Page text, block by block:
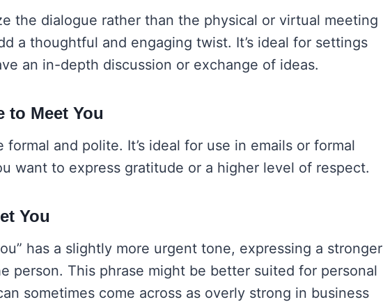
the dialogue rather than the physical or virtual meeting
a thoughtful and engaging twist. It’s ideal for settings
an in-depth discussion or exchange of ideas.
to Meet You
and polite. It’s ideal for use in emails or formal
want to express gratitude or a higher level of respect.
You
has a slightly more urgent tone, expressing a stronger
person. This phrase might be better suited for personal
sometimes come across as overly strong in business